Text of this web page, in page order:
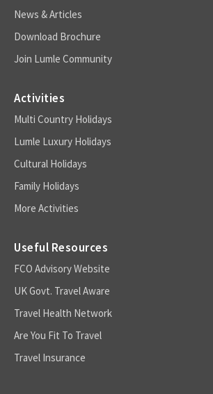
News & Articles
Download Brochure
Join Lumle Community
Activities
Multi Country Holidays
Lumle Luxury Holidays
Cultural Holidays
Family Holidays
More Activities
Useful Resources
FCO Advisory Website
UK Govt. Travel Aware
Travel Health Network
Are You Fit To Travel
Travel Insurance